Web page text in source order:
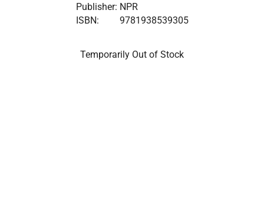
Publisher: NPR
ISBN:
9781938539305
Temporarily Out of Stock